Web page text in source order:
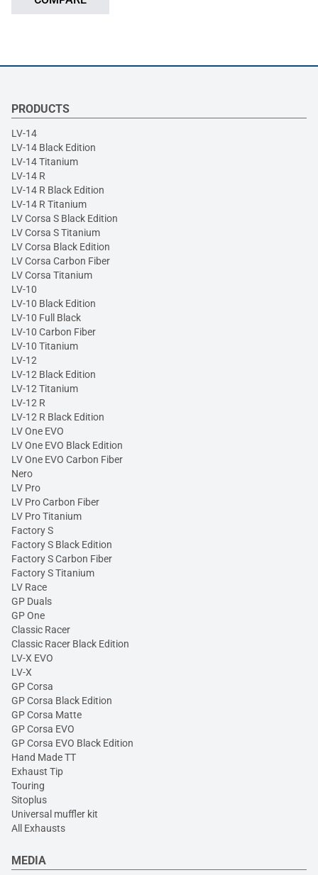
PRODUCTS
LV-14
LV-14 Black Edition
LV-14 Titanium
LV-14 R
LV-14 R Black Edition
LV-14 R Titanium
LV Corsa S Black Edition
LV Corsa S Titanium
LV Corsa Black Edition
LV Corsa Carbon Fiber
LV Corsa Titanium
LV-10
LV-10 Black Edition
LV-10 Full Black
LV-10 Carbon Fiber
LV-10 Titanium
LV-12
LV-12 Black Edition
LV-12 Titanium
LV-12 R
LV-12 R Black Edition
LV One EVO
LV One EVO Black Edition
LV One EVO Carbon Fiber
Nero
LV Pro
LV Pro Carbon Fiber
LV Pro Titanium
Factory S
Factory S Black Edition
Factory S Carbon Fiber
Factory S Titanium
LV Race
GP Duals
GP One
Classic Racer
Classic Racer Black Edition
LV-X EVO
LV-X
GP Corsa
GP Corsa Black Edition
GP Corsa Matte
GP Corsa EVO
GP Corsa EVO Black Edition
Hand Made TT
Exhaust Tip
Touring
Sitoplus
Universal muffler kit
All Exhausts
MEDIA